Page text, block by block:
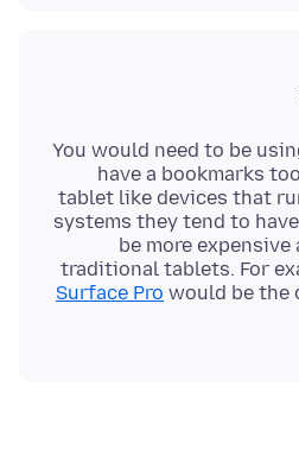
You would need to be
have a bookmarks
tablet like devices that
systems they tend to
be more
traditional tablets. For
Surface Pro would be the